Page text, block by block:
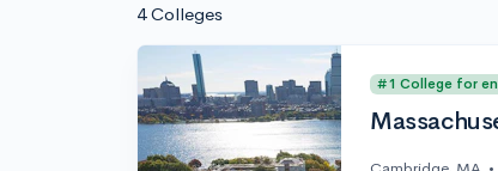
4 Colleges
#1 College for